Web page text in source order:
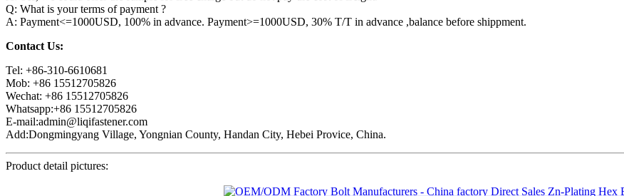
Q: What is your terms of payment ?
A: Payment<=1000USD, 100% in advance. Payment>=1000USD, 30% T/T in advance ,balance before shippment.
Contact Us:
Tel: +86-310-6610681
Mob: +86 15512705826
Wechat: +86 15512705826
Whatsapp:+86 15512705826
E-mail:admin@liqifastener.com
Add:Dongmingyang Village, Yongnian County, Handan City, Hebei Provice, China.
Product detail pictures: